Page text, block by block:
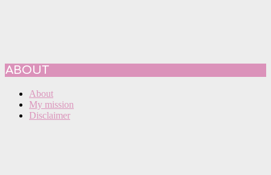
ABOUT
About
My mission
Disclaimer